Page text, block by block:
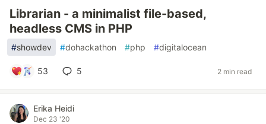
Librarian - a minimalist file-based,
headless CMS in PHP
#showdev #dohackathon #php #digitalocean
53 5 2 min read
Erika Heidi
Dec 23 '20